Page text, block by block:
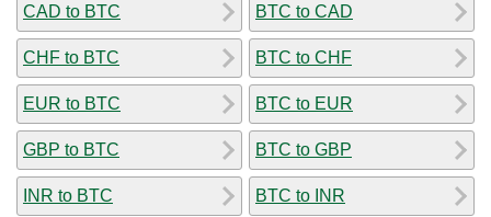
CAD to BTC
CHF to BTC
EUR to BTC
GBP to BTC
INR to BTC
BTC to CAD
BTC to CHF
BTC to EUR
BTC to GBP
BTC to INR